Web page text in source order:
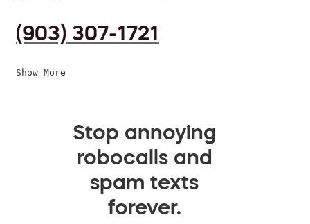
(903) 307-1721
Show More
Stop annoying
robocalls and
spam texts
forever.